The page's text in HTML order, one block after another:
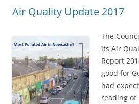
k
Air Quality Update 2017
The
its Air
Report
good for
had
reading